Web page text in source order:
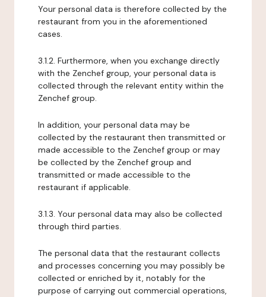
Your personal data is therefore collected by the
restaurant from you in the aforementioned
cases.
3.1.2. Furthermore, when you exchange directly
with the Zenchef group, your personal data is
collected through the relevant entity within the
Zenchef group.
In addition, your personal data may be
collected by the restaurant then transmitted or
made accessible to the Zenchef group or may
be collected by the Zenchef group and
transmitted or made accessible to the
restaurant if applicable.
3.1.3. Your personal data may also be collected
through third parties.
The personal data that the restaurant collects
and processes concerning you may possibly be
collected or enriched by it, notably for the
purpose of carrying out commercial operations,